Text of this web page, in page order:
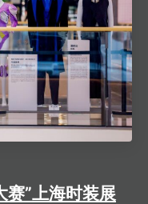
”上海时装展